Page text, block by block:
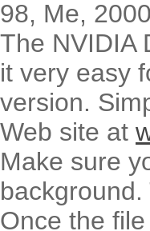
98, Me,
The NVIDIA
it very easy
version.
Web site at
Make sure
Once the